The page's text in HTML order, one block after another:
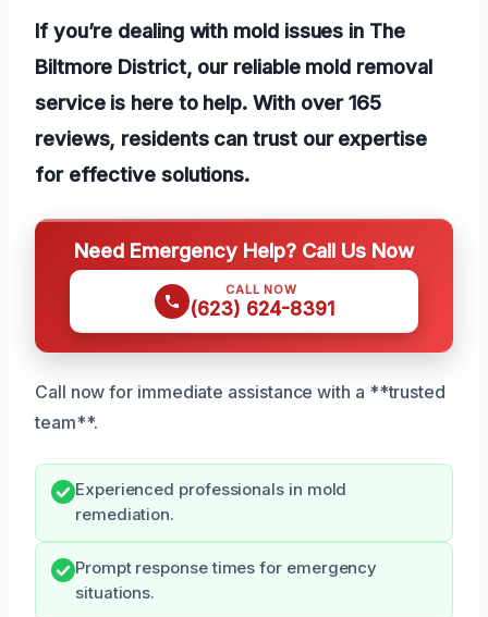
If you’re dealing with mold issues in The
Biltmore District, our reliable mold removal
service is here to help. With over 165
reviews, residents can trust our expertise
for effective solutions.
Need Emergency Help? Call Us Now
CALL NOW
(623) 624-8391
Call now for immediate assistance with a **trusted
team**.
Experienced professionals in mold
remediation.
Prompt response times for emergency
situations.